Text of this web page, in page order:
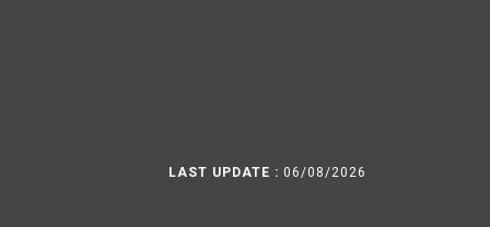
LAST UPDATE : 06/08/2026